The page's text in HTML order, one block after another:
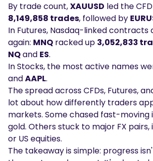
By trade count,XAUUSD led the
8,149,858 trades, followed by
In Futures, Nasdaq-linked contracts
again: MNQ racked up 3,052,833
NQand ES.
In Stocks, the most active names
andAAPL.
The spread across CFDs, Futures,
lot about how differently traders
markets. Some chased fast-moving
gold. Others stuck to major FX pairs,
or US equities.
The takeaway is simple: progress